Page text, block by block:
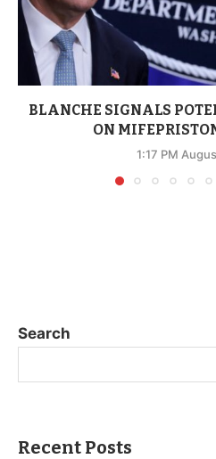
BLANCHE SIGNALS
ON
1:17 PM
Search
Recent Posts